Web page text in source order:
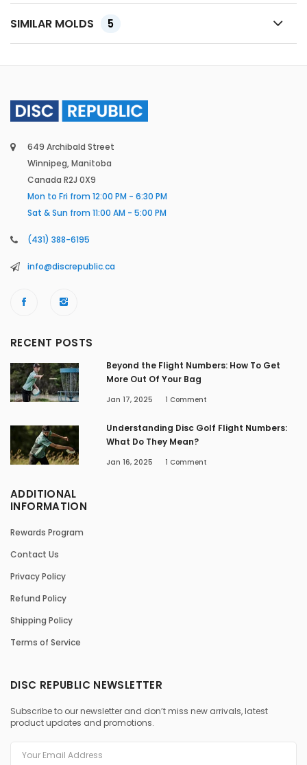
SIMILAR MOLDS 5
649 Archibald Street
Winnipeg, Manitoba
Canada R2J 0X9
Mon to Fri from 12:00 PM - 6:30 PM
Sat & Sun from 11:00 AM - 5:00 PM
(431) 388-6195
info@discrepublic.ca
RECENT POSTS
Beyond the Flight Numbers: How To Get
More Out Of Your Bag
Jan 17, 2025 1 Comment
Understanding Disc Golf Flight Numbers:
What Do They Mean?
Jan 16, 2025 1 Comment
ADDITIONAL
INFORMATION
Rewards Program
Contact Us
Privacy Policy
Refund Policy
Shipping Policy
Terms of Service
DISC REPUBLIC NEWSLETTER
Subscribe to our newsletter and don’t miss new arrivals, latest
product updates and promotions.